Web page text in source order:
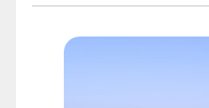
movements, despite
picture supported by the